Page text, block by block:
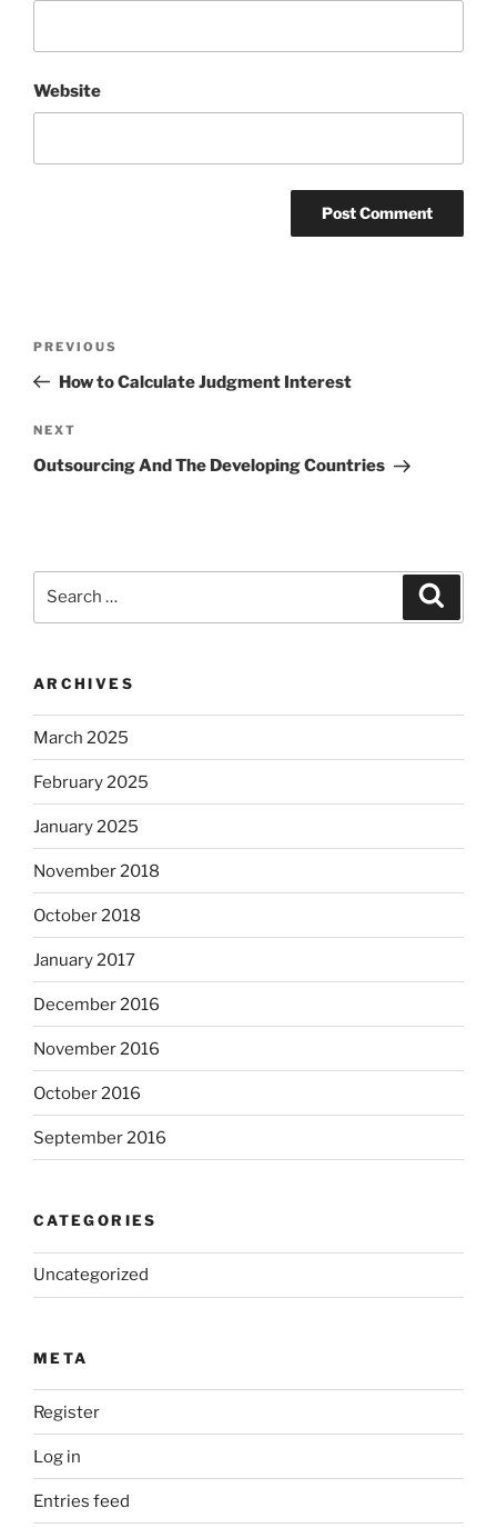
Website
Previous
Post
PREVIOUS
How to Calculate Judgment Interest
Next
Post
NEXT
Outsourcing And The Developing Countries
ARCHIVES
March 2025
February 2025
January 2025
November 2018
October 2018
January 2017
December 2016
November 2016
October 2016
September 2016
CATEGORIES
Uncategorized
META
Register
Log in
Entries feed